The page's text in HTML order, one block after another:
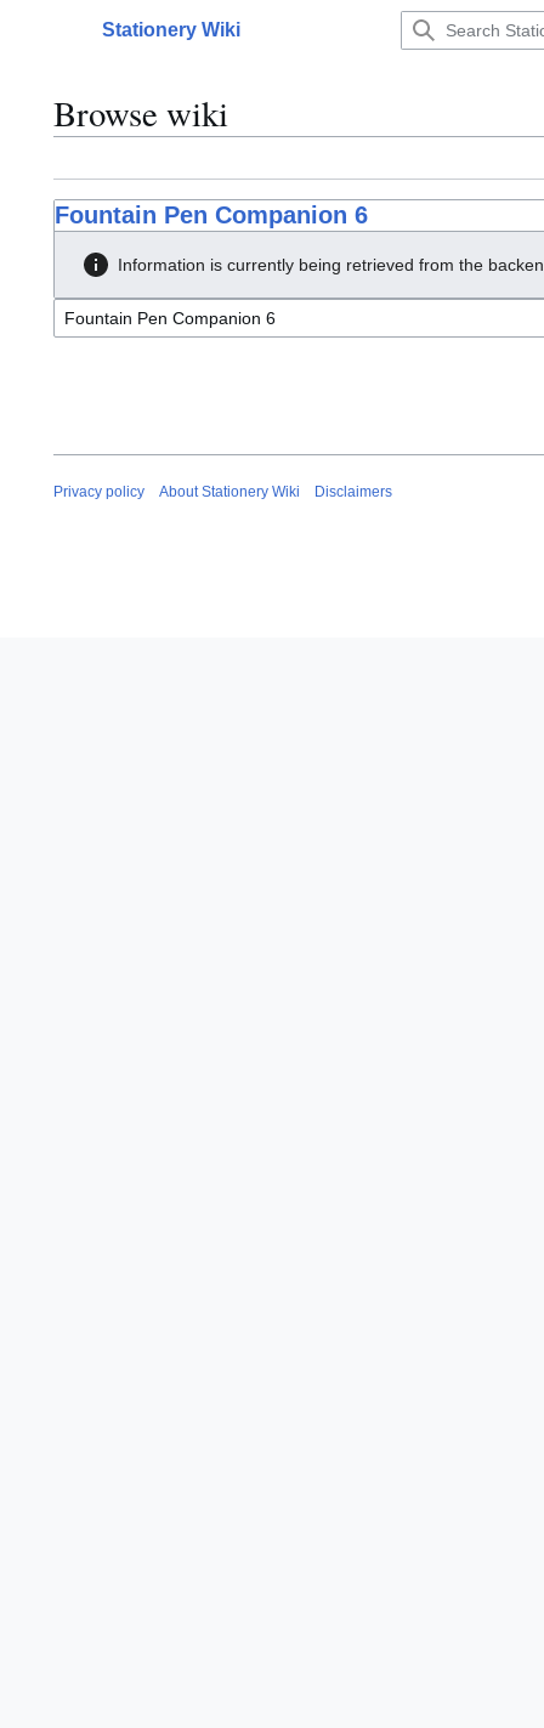
Main menu
Stationery Wiki
Browse wiki
Fountain Pen Companion 6
Information is currently being retrieved from the
Privacy policy About Stationery Wiki Disclaimers